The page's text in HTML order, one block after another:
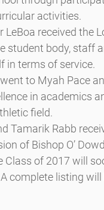
activities.
LeBoa received the
student body, staff
in terms of service.
to Myah Pace
in academics
field.
Tamarik Rabb
of Bishop O’
Class of 2017 will
complete listing